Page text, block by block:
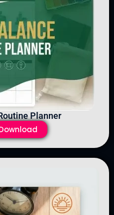
Planner